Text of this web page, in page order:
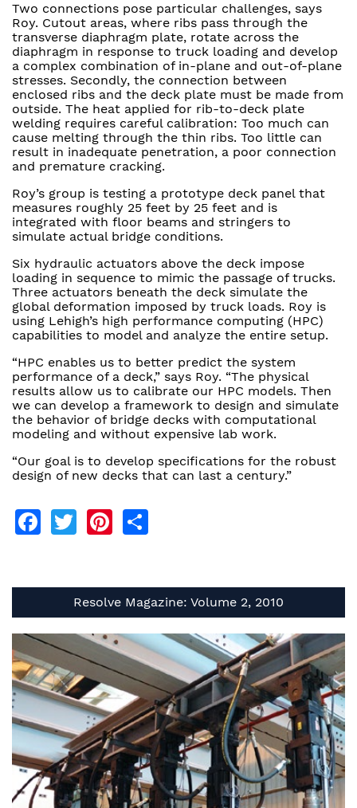
Two connections pose particular challenges, says
Roy. Cutout areas, where ribs pass through the
transverse diaphragm plate, rotate across the
diaphragm in response to truck loading and develop
a complex combination of in-plane and out-of-plane
stresses. Secondly, the connection between
enclosed ribs and the deck plate must be made from
outside. The heat applied for rib-to-deck plate
welding requires careful calibration: Too much can
cause melting through the thin ribs. Too little can
result in inadequate penetration, a poor connection
and premature cracking.
Roy’s group is testing a prototype deck panel that
measures roughly 25 feet by 25 feet and is
integrated with floor beams and stringers to
simulate actual bridge conditions.
Six hydraulic actuators above the deck impose
loading in sequence to mimic the passage of trucks.
Three actuators beneath the deck simulate the
global deformation imposed by truck loads. Roy is
using Lehigh’s high performance computing (HPC)
capabilities to model and analyze the entire setup.
“HPC enables us to better predict the system
performance of a deck,” says Roy. “The physical
results allow us to calibrate our HPC models. Then
we can develop a framework to design and simulate
the behavior of bridge decks with computational
modeling and without expensive lab work.
“Our goal is to develop specifications for the robust
design of new decks that can last a century.”
Facebook
TwitterPinterest
Resolve Magazine: Volume 2, 2010